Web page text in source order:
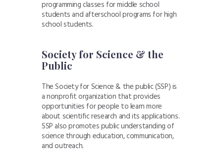
programming classes for middle school
students and afterschool programs for high
school students.
Society for Science & the
Public
The Society for Science & the public (SSP) is
a nonprofit organization that provides
opportunities for people to learn more
about scientific research and its applications.
SSP also promotes public understanding of
science through education, communication,
and outreach.